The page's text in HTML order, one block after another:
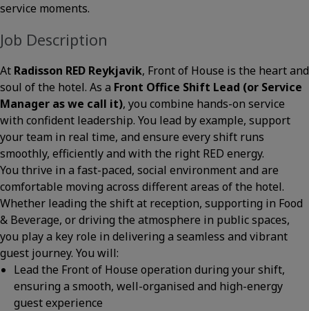
service moments.
Job Description
At Radisson RED Reykjavik, Front of House is the heart and
soul of the hotel. As a Front Office Shift Lead (or Service
Manager as we call it), you combine hands-on service
with confident leadership. You lead by example, support
your team in real time, and ensure every shift runs
smoothly, efficiently and with the right RED energy.
You thrive in a fast-paced, social environment and are
comfortable moving across different areas of the hotel.
Whether leading the shift at reception, supporting in Food
& Beverage, or driving the atmosphere in public spaces,
you play a key role in delivering a seamless and vibrant
guest journey. You will:
Lead the Front of House operation during your shift,
ensuring a smooth, well-organised and high-energy
guest experience